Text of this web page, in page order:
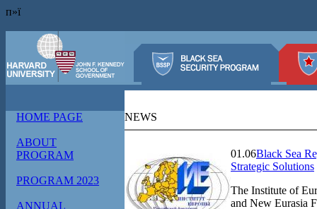
п»ї
HOME PAGE
ABOUT
PROGRAM
PROGRAM 2023
ANNUAL
NEWS
01.06Black Sea
Strategic Solutions
The Institute of
and New Eurasia